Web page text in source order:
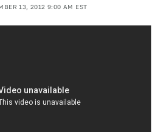
13, 2012 9:00 AM EST